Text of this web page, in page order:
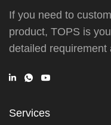
If you need to
product, TOPS is
detailed requirement
Services